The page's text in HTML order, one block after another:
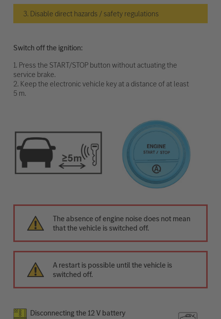
3. Disable direct hazards / safety regulations
Switch off the ignition:
1. Press the START/STOP button without actuating the
service brake.
2. Keep the electronic vehicle key at a distance of at least
5 m.
The absence of engine noise does not mean
that the vehicle is switched off.
A restart is possible until the vehicle is
switched off.
Disconnecting the 12 V battery